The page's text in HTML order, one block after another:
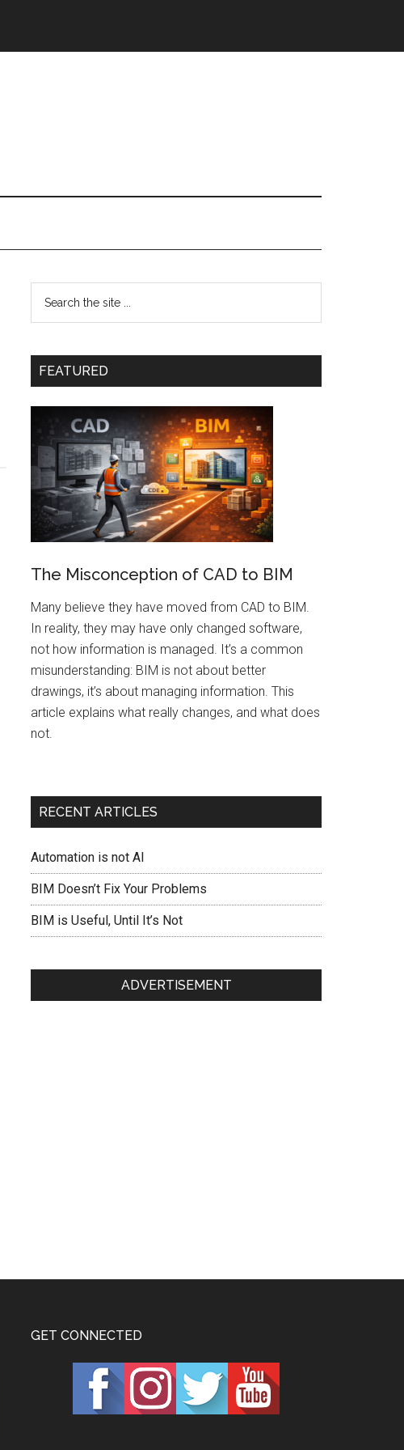
FEATURED
The Misconception of CAD to BIM
Many believe they have moved from CAD to BIM.
In reality, they may have only changed software,
not how information is managed. It’s a common
misunderstanding: BIM is not about better
drawings, it’s about managing information. This
article explains what really changes, and what does
not.
RECENT ARTICLES
Automation is not AI
BIM Doesn’t Fix Your Problems
BIM is Useful, Until It’s Not
ADVERTISEMENT
GET CONNECTED